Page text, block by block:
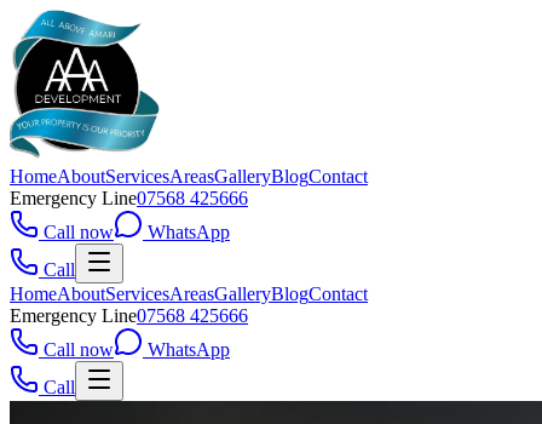
HomeAboutServicesAreasGalleryBlogContact
Emergency Line07568 425666
Call now
WhatsApp
Call
HomeAboutServicesAreasGalleryBlogContact
Emergency Line07568 425666
Call now
WhatsApp
Call